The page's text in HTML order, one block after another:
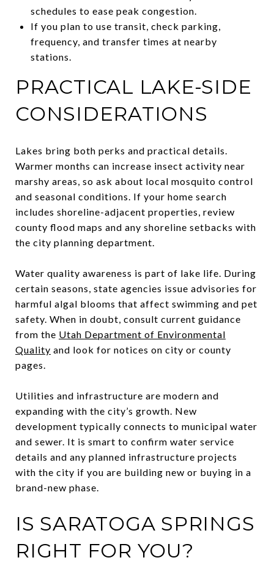
schedules to ease peak congestion.
If you plan to use transit, check parking,
frequency, and transfer times at nearby
stations.
PRACTICAL LAKE-SIDE
CONSIDERATIONS
Lakes bring both perks and practical details.
Warmer months can increase insect activity near
marshy areas, so ask about local mosquito control
and seasonal conditions. If your home search
includes shoreline-adjacent properties, review
county flood maps and any shoreline setbacks with
the city planning department.
Water quality awareness is part of lake life. During
certain seasons, state agencies issue advisories for
harmful algal blooms that affect swimming and pet
safety. When in doubt, consult current guidance
from the Utah Department of Environmental
Quality and look for notices on city or county
pages.
Utilities and infrastructure are modern and
expanding with the city’s growth. New
development typically connects to municipal water
and sewer. It is smart to confirm water service
details and any planned infrastructure projects
with the city if you are building new or buying in a
brand-new phase.
IS SARATOGA SPRINGS
RIGHT FOR YOU?